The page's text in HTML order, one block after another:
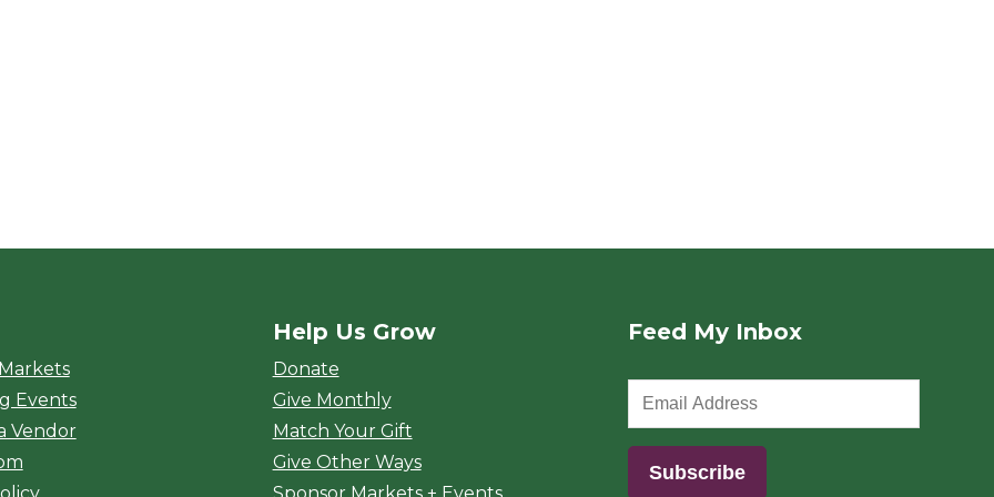
Events
Vendor
Help Us Grow
Donate
Give Monthly
Match Your Gift
Give Other Ways
Feed My Inbox